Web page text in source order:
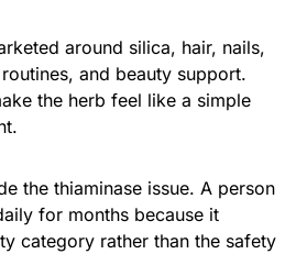
around silica, hair, nails,
and beauty support.
the herb feel like a simple
the thiaminase issue. A person
for months because it
category rather than the safety